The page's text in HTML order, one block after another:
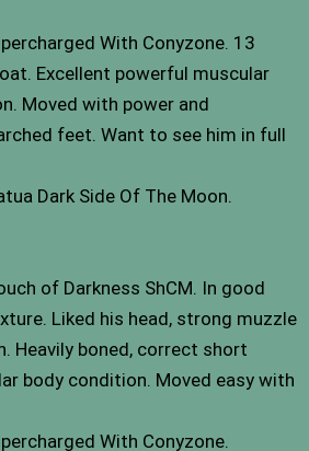
With Conyzone. 13
Excellent powerful muscular
Moved with power and
feet. Want to see him in full
Dark Side Of The Moon.
of Darkness ShCM. In good
Liked his head, strong muzzle
Heavily boned, correct short
body condition. Moved easy with
With Conyzone.